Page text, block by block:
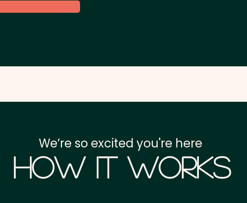
We’re so excited you're here
How it Works